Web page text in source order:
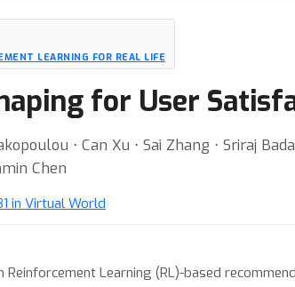
LEARNING FOR REAL LIFE
for User
⋅ Can Xu ⋅ Sai Zhang ⋅ Sriraj
Chen
in Virtual World
Reinforcement Learning (RL)-based